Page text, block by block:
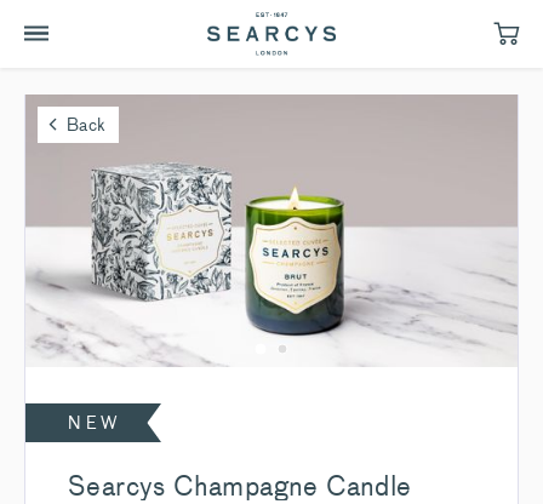
Back
NEW
Searcys Champagne Candle